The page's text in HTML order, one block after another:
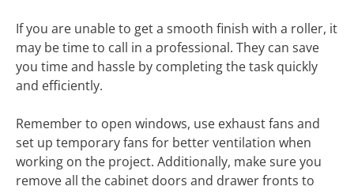
If you are unable to get a smooth finish with a roller, it
may be time to call in a professional. They can save
you time and hassle by completing the task quickly
and efficiently.
Remember to open windows, use exhaust fans and
set up temporary fans for better ventilation when
working on the project. Additionally, make sure you
remove all the cabinet doors and drawer fronts to